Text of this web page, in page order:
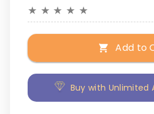
★ ★ ★ ★ ★
Add to
Buy with Unlimited